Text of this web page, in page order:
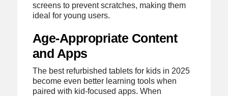
screens to prevent scratches, making them
ideal for young users.
Age-Appropriate Content
and Apps
The best refurbished tablets for kids in 2025
become even better learning tools when
paired with kid-focused apps. When